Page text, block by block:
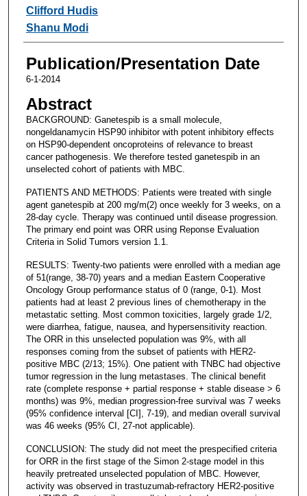
Clifford Hudis
Shanu Modi
Publication/Presentation Date
6-1-2014
Abstract
BACKGROUND: Ganetespib is a small molecule,
nongeldanamycin HSP90 inhibitor with potent inhibitory effects
on HSP90-dependent oncoproteins of relevance to breast
cancer pathogenesis. We therefore tested ganetespib in an
unselected cohort of patients with MBC.
PATIENTS AND METHODS: Patients were treated with single
agent ganetespib at 200 mg/m(2) once weekly for 3 weeks, on a
28-day cycle. Therapy was continued until disease progression.
The primary end point was ORR using Reponse Evaluation
Criteria in Solid Tumors version 1.1.
RESULTS: Twenty-two patients were enrolled with a median age
of 51(range, 38-70) years and a median Eastern Cooperative
Oncology Group performance status of 0 (range, 0-1). Most
patients had at least 2 previous lines of chemotherapy in the
metastatic setting. Most common toxicities, largely grade 1/2,
were diarrhea, fatigue, nausea, and hypersensitivity reaction.
The ORR in this unselected population was 9%, with all
responses coming from the subset of patients with HER2-
positive MBC (2/13; 15%). One patient with TNBC had objective
tumor regression in the lung metastases. The clinical benefit
rate (complete response + partial response + stable disease > 6
months) was 9%, median progression-free survival was 7 weeks
(95% confidence interval [CI], 7-19), and median overall survival
was 46 weeks (95% CI, 27-not applicable).
CONCLUSION: The study did not meet the prespecified criteria
for ORR in the first stage of the Simon 2-stage model in this
heavily pretreated unselected population of MBC. However,
activity was observed in trastuzumab-refractory HER2-positive